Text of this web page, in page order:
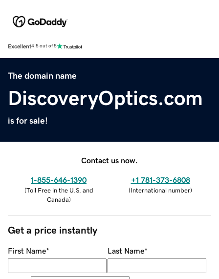
Excellent4.5 out of 5
The domain name
DiscoveryOptics.com
is for sale!
Contact us now.
1-855-646-1390
(Toll Free in the U.S. and
Canada)
+1 781-373-6808
(International number)
Get a price instantly
First Name* Last Name*